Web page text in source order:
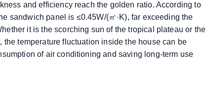
and efficiency reach the golden ratio. According to
sandwich panel is ≤0.45W/(㎡·K), far exceeding the
it is the scorching sun of the tropical plateau or the
temperature fluctuation inside the house can be
of air conditioning and saving long-term use